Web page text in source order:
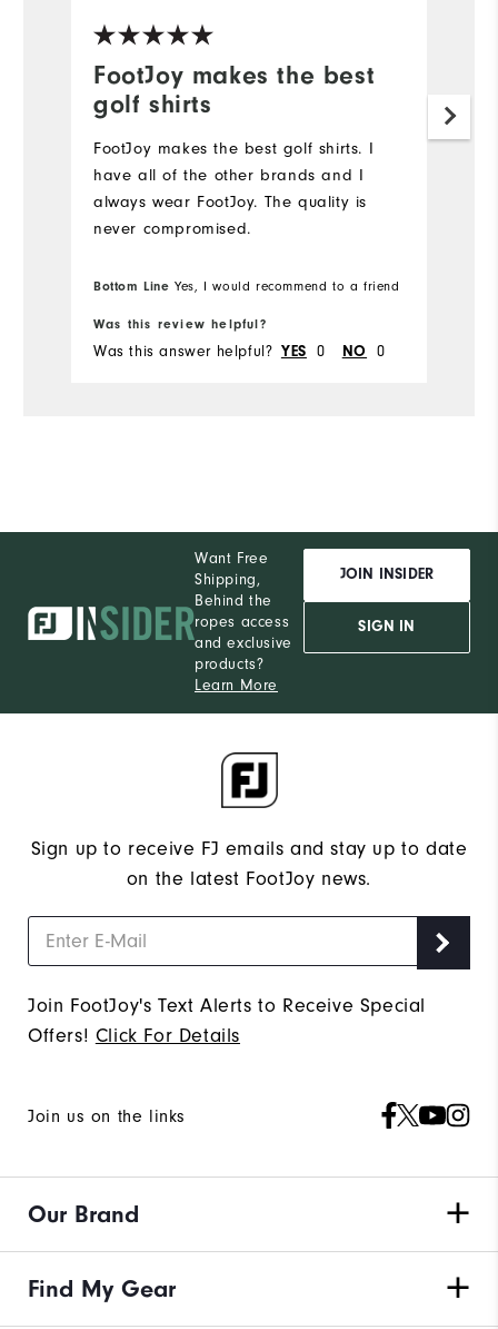
FootJoy makes the best
golf shirts
FootJoy makes the best golf shirts. I️
have all of the other brands and I️
always wear FootJoy. The quality is
never compromised.
Bottom Line Yes, I would recommend to a friend
Was this review helpful?
Was this answer helpful? YES 0 NO 0
Want Free
Shipping,
Behind the
ropes access
and exclusive
products?
Learn More
JOIN INSIDER
SIGN IN
Sign up to receive FJ emails and stay up to date
on the latest FootJoy news.
Join FootJoy's Text Alerts to Receive Special
Offers! Click For Details
Join us on the links
Our Brand
Find My Gear